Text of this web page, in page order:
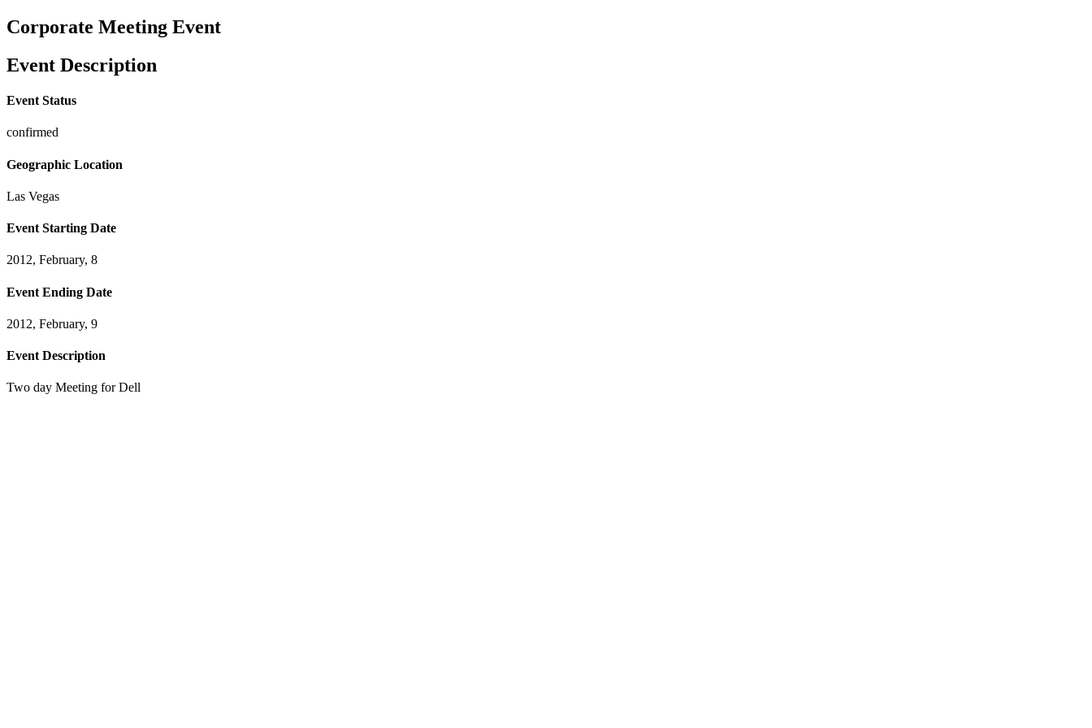
Corporate Meeting Event
Event Description
Event Status
confirmed
Geographic Location
Las Vegas
Event Starting Date
2012, February, 8
Event Ending Date
2012, February, 9
Event Description
Two day Meeting for Dell